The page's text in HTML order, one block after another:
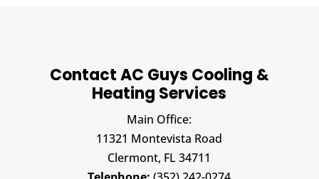
Contact AC Guys Cooling &
Heating Services
Main Office:
11321 Montevista Road
Clermont, FL 34711